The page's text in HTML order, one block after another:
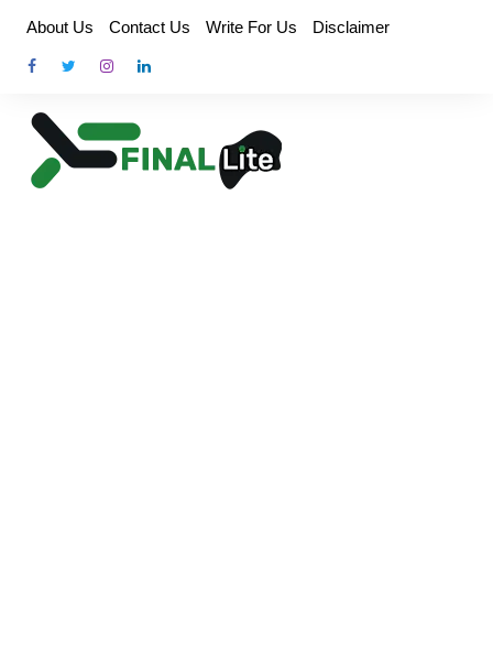
content
About Us Contact Us Write For Us Disclaimer